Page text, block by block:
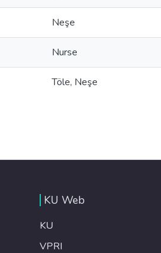
Neşe
Nurse
Töle, Neşe
KU Web
KU
VPRI